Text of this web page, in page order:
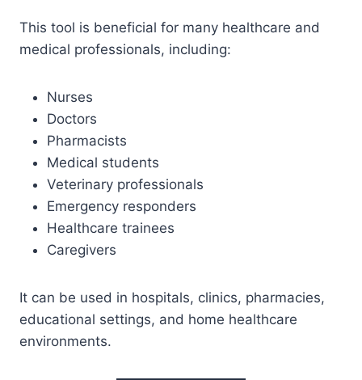
This tool is beneficial for many healthcare and
medical professionals, including:
Nurses
Doctors
Pharmacists
Medical students
Veterinary professionals
Emergency responders
Healthcare trainees
Caregivers
It can be used in hospitals, clinics, pharmacies,
educational settings, and home healthcare
environments.